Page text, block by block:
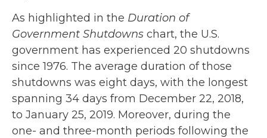
As highlighted in the Duration of
Government Shutdowns chart, the U.S.
government has experienced 20 shutdowns
since 1976. The average duration of those
shutdowns was eight days, with the longest
spanning 34 days from December 22, 2018,
to January 25, 2019. Moreover, during the
one- and three-month periods following the